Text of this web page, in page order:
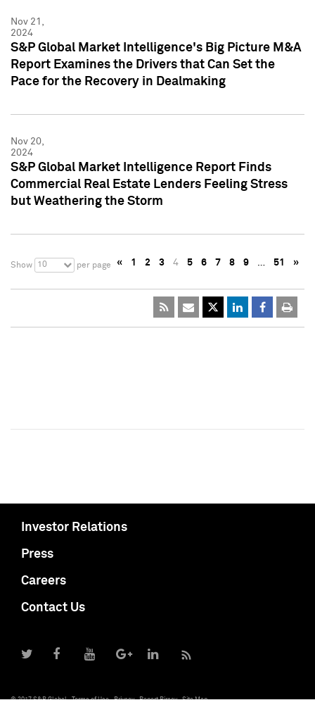
Nov 21,
2024
S&P Global Market Intelligence's Big Picture M&A
Report Examines the Drivers that Can Set the
Pace for the Recovery in Dealmaking
Nov 20,
2024
S&P Global Market Intelligence Report Finds
Commercial Real Estate Lenders Feeling Stress
but Weathering the Storm
Show 10 per page « 1 2 3 4 5 6 7 8 9 … 51 »
Investor Relations
Press
Careers
Contact Us
© 2017 S&P Global Terms of Use Privacy Report Piracy Site Map